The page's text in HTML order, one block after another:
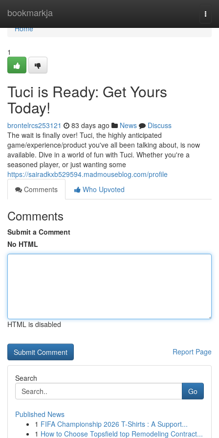
bookmarkja
Home
Home
1
Tuci is Ready: Get Yours
Today!
brontelrcs253121 83 days ago News
Discuss
The wait is finally over! Tuci, the highly anticipated
game/experience/product you've all been talking about, is now
available. Dive in a world of fun with Tuci. Whether you're a
seasoned player, or just wanting some
https://sairadkxb529594.madmouseblog.com/profile
Comments
Who Upvoted
Comments
Submit a Comment
No HTML
HTML is disabled
Report Page
Search
Go
Published News
1 FIFA Championship 2026 T-Shirts : A Support...
1 How to Choose Topsfield top Remodeling Contract...